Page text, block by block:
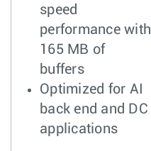
speed
performance with
165 MB of
buffers
Optimized for AI
back end and DC
applications